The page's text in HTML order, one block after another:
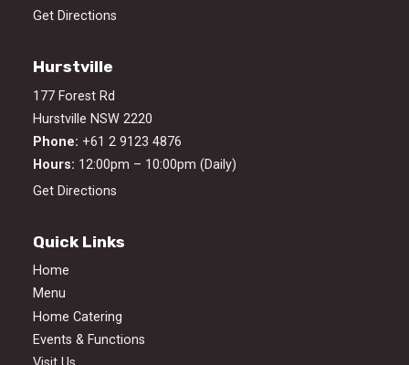
Get Directions
Hurstville
177 Forest Rd
Hurstville NSW 2220
Phone: +61 2 9123 4876
Hours: 12:00pm – 10:00pm (Daily)
Get Directions
Quick Links
Home
Menu
Home Catering
Events & Functions